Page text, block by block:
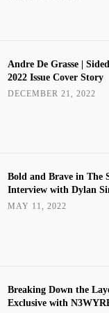
Andre De Grasse |
2022 Issue Cover Story
DECEMBER 21, 2022
Bold and Brave in The
Interview with Dylan
MAY 11, 2022
Breaking Down the
Exclusive with